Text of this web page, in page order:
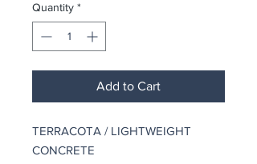
Quantity *
Add to Cart
TERRACOTA / LIGHTWEIGHT
CONCRETE